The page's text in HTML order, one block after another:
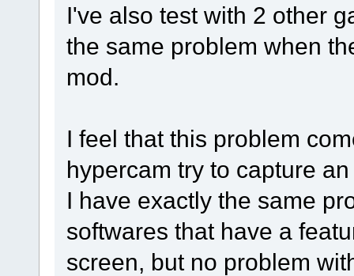
I've also test with 2 other
the same problem when
mod.
I feel that this problem
hypercam try to capture
I have exactly the same
softwares that have a
screen, but no problem